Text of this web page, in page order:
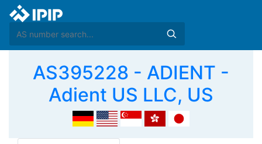
AS395228 - ADIENT -
Adient US LLC, US